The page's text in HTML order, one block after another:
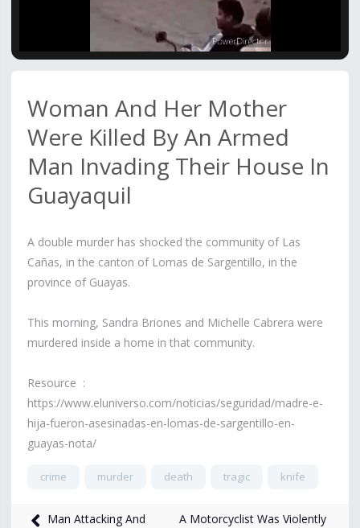
Woman And Her Mother
Were Killed By An Armed
Man Invading Their House In
Guayaquil
A double murder has shocked the community of Las
Cañas, in the canton of Lomas de Sargentillo, in the
province of Guayas.
This morning, Sandra Briones and Michelle Cabrera were
murdered inside a home in that community.
Resource :
https://www.eluniverso.com/noticias/seguridad/madre-e-
hija-fueron-asesinadas-en-lomas-de-sargentillo-en-
guayas-nota/
crime murder death tragic knife
18,219views Feb 12, 2025
Man Attacking And
A Motorcyclist Was Violently